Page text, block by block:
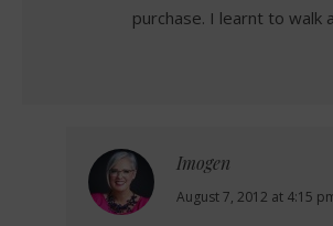
purchase. I learnt to walk
Imogen
says:
August 7, 2012 at 4:15